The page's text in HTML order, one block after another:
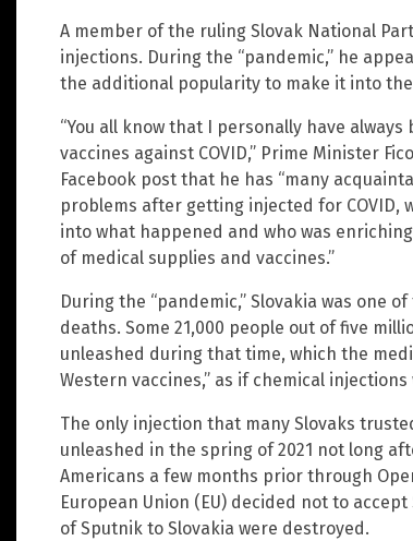
A member of the ruling Slovak National
injections. During the “pandemic,” he
the additional popularity to make it into
“You all know that I personally have
vaccines against COVID,” Prime Minister
Facebook post that he has “many
problems after getting injected for COVID,
into what happened and who was
of medical supplies and vaccines.”
During the “pandemic,” Slovakia was one
deaths. Some 21,000 people out of five
unleashed during that time, which the
Western vaccines,” as if chemical
The only injection that many Slovaks
unleashed in the spring of 2021 not long
Americans a few months prior through
European Union (EU) decided not to
of Sputnik to Slovakia were destroyed.